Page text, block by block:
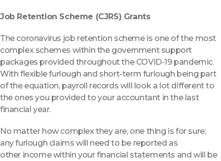
Job Retention Scheme (CJRS) Grants
The coronavirus job retention scheme is one of the most
complex schemes within the government support
packages provided throughout the COVID-19 pandemic.
With flexible furlough and short-term furlough being part
of the equation, payroll records will look a lot different to
the ones you provided to your accountant in the last
financial year.
No matter how complex they are, one thing is for sure;
any furlough claims will need to be reported as
other income within your financial statements and will be